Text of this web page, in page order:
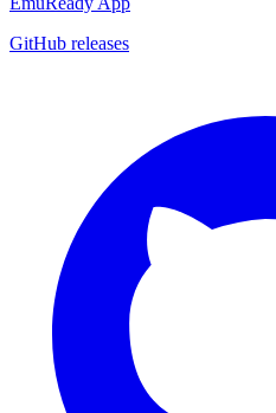
GitHub releases